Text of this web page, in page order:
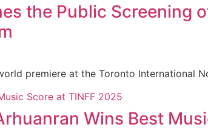
the Public
premiere at the Toronto International
Wins Best